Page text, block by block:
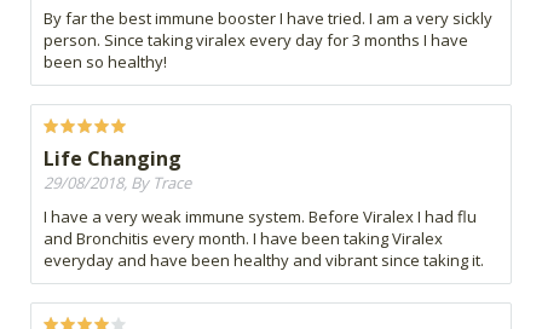
By far the best immune booster I have tried. I am a very sickly
person. Since taking viralex every day for 3 months I have
been so healthy!
Life Changing
29/08/2018, By Trace
I have a very weak immune system. Before Viralex I had flu
and Bronchitis every month. I have been taking Viralex
everyday and have been healthy and vibrant since taking it.